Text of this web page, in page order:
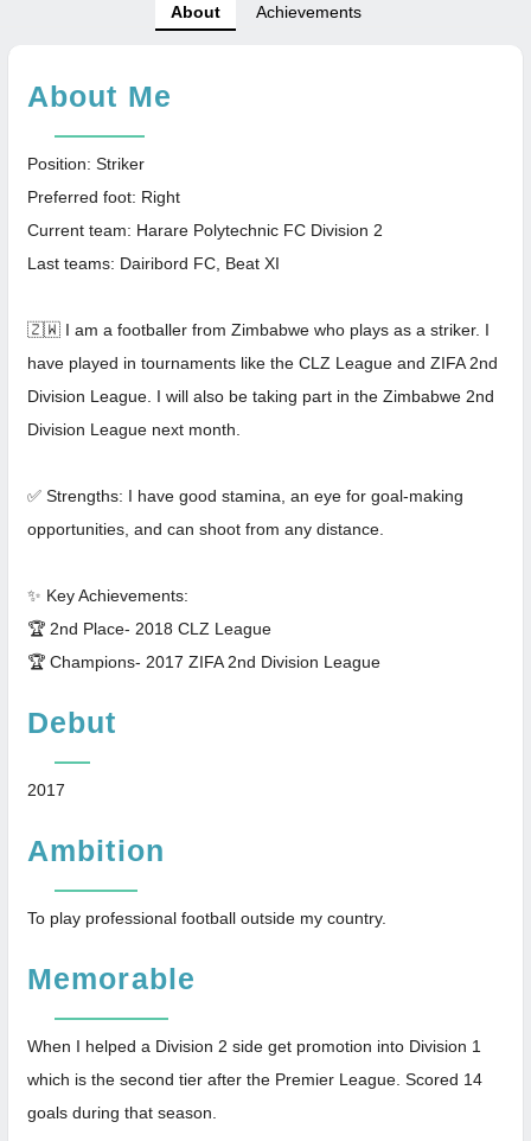
About Achievements
About Me
Position: Striker
Preferred foot: Right
Current team: Harare Polytechnic FC Division 2
Last teams: Dairibord FC, Beat XI
🇿🇼 I am a footballer from Zimbabwe who plays as a striker. I
have played in tournaments like the CLZ League and ZIFA 2nd
Division League. I will also be taking part in the Zimbabwe 2nd
Division League next month.
✅ Strengths: I have good stamina, an eye for goal-making
opportunities, and can shoot from any distance.
✨ Key Achievements:
🏆 2nd Place- 2018 CLZ League
🏆 Champions- 2017 ZIFA 2nd Division League
Debut
2017
Ambition
To play professional football outside my country.
Memorable
When I helped a Division 2 side get promotion into Division 1
which is the second tier after the Premier League. Scored 14
goals during that season.